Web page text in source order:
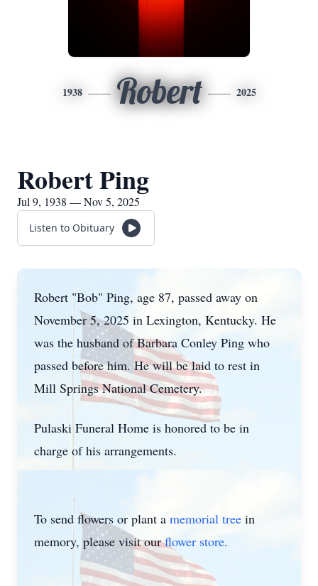
1938 Robert 2025
Robert Ping
Jul 9, 1938 — Nov 5, 2025
Listen to Obituary
Robert "Bob" Ping, age 87, passed away on
November 5, 2025 in Lexington, Kentucky. He
was the husband of Barbara Conley Ping who
passed before him. He will be laid to rest in
Mill Springs National Cemetery.
Pulaski Funeral Home is honored to be in
charge of his arrangements.
To send flowers or plant a memorial tree in
memory, please visit ourflower store.